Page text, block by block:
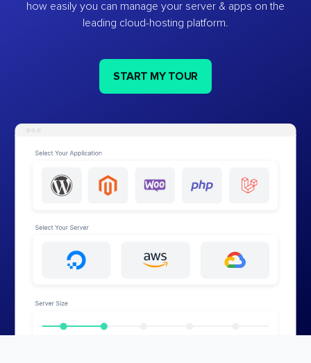
how easily you can manage your server & apps on the
leading cloud-hosting platform.
START MY TOUR